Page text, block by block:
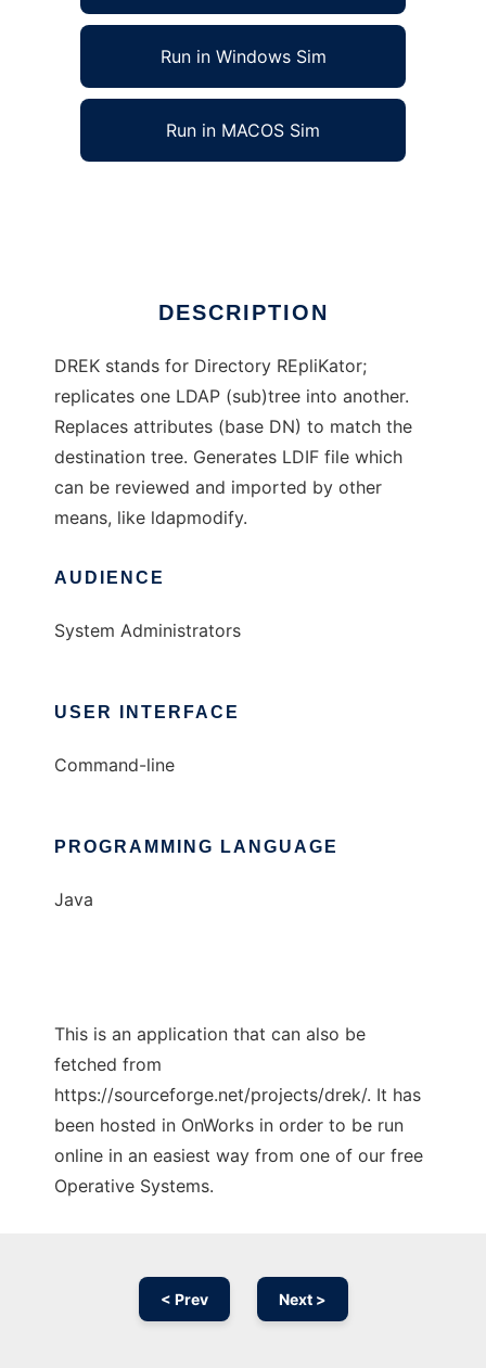
Run in Windows Sim
Run in MACOS Sim
DESCRIPTION
DREK stands for Directory REpliKator;
replicates one LDAP (sub)tree into another.
Replaces attributes (base DN) to match the
destination tree. Generates LDIF file which
can be reviewed and imported by other
means, like ldapmodify.
AUDIENCE
System Administrators
USER INTERFACE
Command-line
PROGRAMMING LANGUAGE
Java
This is an application that can also be
fetched from
https://sourceforge.net/projects/drek/. It has
been hosted in OnWorks in order to be run
online in an easiest way from one of our free
Operative Systems.
< Prev Next >